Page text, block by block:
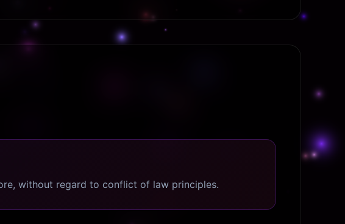
without regard to conflict of law principles.